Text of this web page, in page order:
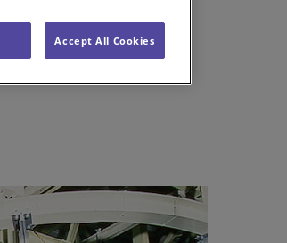
Accept All Cookies